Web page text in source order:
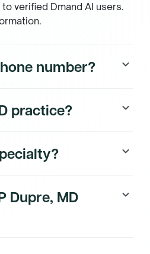
verified Dmand AI users.
number? keyboard_arrow_down
trial.
practice? keyboard_arrow_down
keyboard_arrow_down
Dupre, MD
keyboard_arrow_down